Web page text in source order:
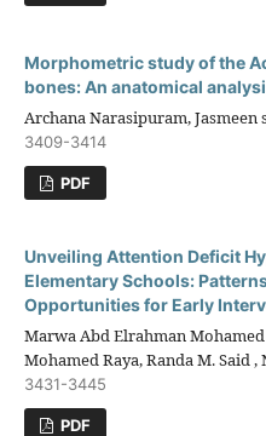
Morphometric study of the
bones: An anatomical
Archana Narasipuram,
3409-3414
PDF
Unveiling Attention Deficit
Elementary Schools:
Opportunities for Early
Marwa Abd Elrahman Mohamed
Mohamed Raya, Randa M. Said
3431-3445
PDF